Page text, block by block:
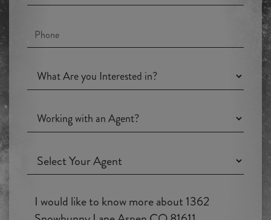
Phone
What
Are
Interested
Working
with
Agent?
Working
with
Agent?
Questions